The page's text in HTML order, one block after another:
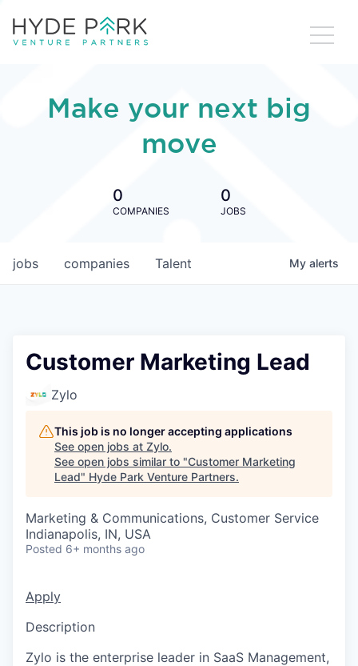
Make your next big
move
0
COMPANIES
0
JOBS
jobs companies Talent My alerts
Customer Marketing Lead
Zylo
This job is no longer accepting applications
See open jobs at Zylo.
See open jobs similar to "Customer Marketing
Lead" Hyde Park Venture Partners.
Marketing & Communications, Customer Service
Indianapolis, IN, USA
Posted 6+ months ago
Apply
Description
Zylo is the enterprise leader in SaaS Management,